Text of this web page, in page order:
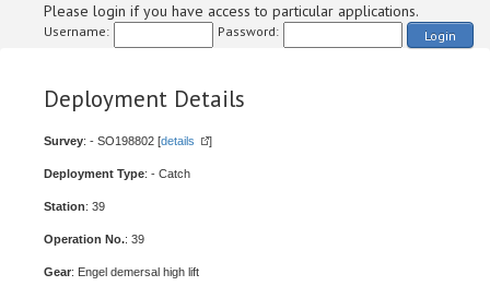
Please login if you have access to particular applications.
Username: Password: Login
Deployment Details
Survey: - SO198802 [details ]
Deployment Type: - Catch
Station: 39
Operation No.: 39
Gear: Engel demersal high lift